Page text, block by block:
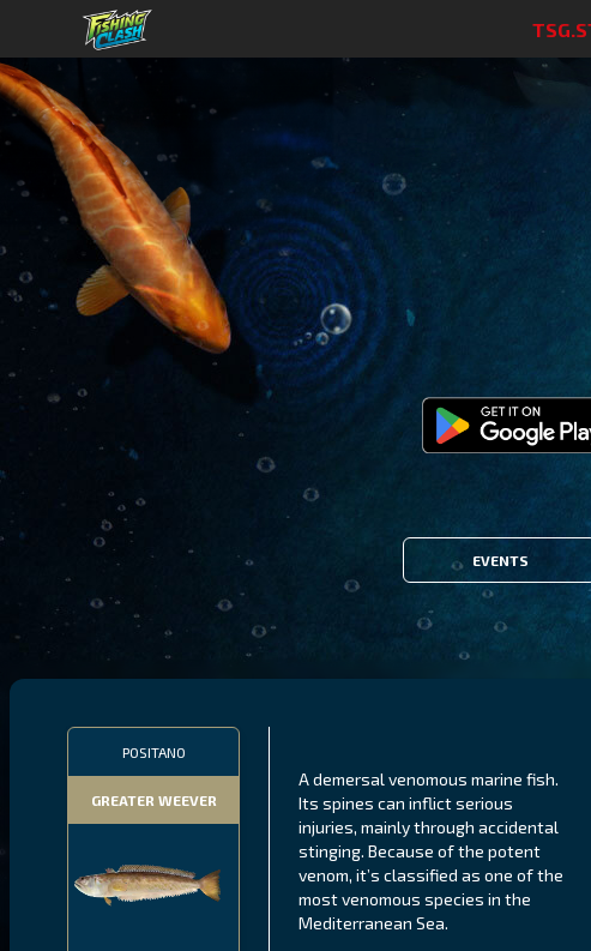
EVENTS
POSITANO
GREATER WEEVER
A demersal venomous marine fish.
Its spines can inflict serious
injuries, mainly through accidental
stinging. Because of the potent
venom, it’s classified as one of the
most venomous species in the
Mediterranean Sea.
MALAWI
THUMBI WEST ISLAND
NORTHERN FJORDS
LING
GALAPAGOS ISLANDS
MEXICAN HOGFISH